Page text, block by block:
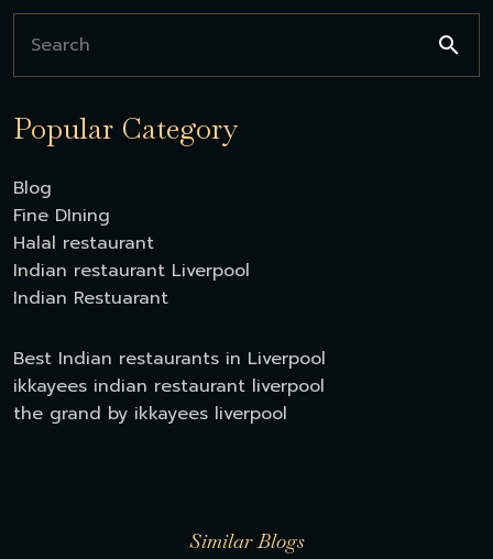
Popular Category
Blog
Fine DIning
Halal restaurant
Indian restaurant Liverpool
Indian Restuarant
Best Indian restaurants in Liverpool
ikkayees indian restaurant liverpool
the grand by ikkayees liverpool
Similar Blogs